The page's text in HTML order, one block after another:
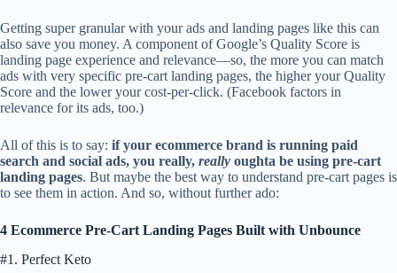
Getting super granular with your ads and landing pages like this can
also save you money. A component of Google’s Quality Score is
landing page experience and relevance—so, the more you can match
ads with very specific pre-cart landing pages, the higher your Quality
Score and the lower your cost-per-click. (Facebook factors in
relevance for its ads, too.)
All of this is to say: if your ecommerce brand is running paid
search and social ads, you really, really oughta be using pre-cart
landing pages. But maybe the best way to understand pre-cart pages is
to see them in action. And so, without further ado:
4 Ecommerce Pre-Cart Landing Pages Built with Unbounce
#1. Perfect Keto